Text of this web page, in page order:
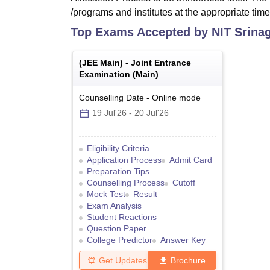
/programs and institutes at the appropriate
Top Exams Accepted by NIT
(JEE Main) - Joint Entrance
Examination (Main)
Counselling Date - Online mode
19 Jul'26 - 20 Jul'26
Eligibility Criteria
Application Process
Admit Card
Preparation Tips
Counselling Process
Cutoff
Mock Test
Result
Exam Analysis
Student Reactions
Question Paper
College Predictor
Answer Key
Get Updates Brochure